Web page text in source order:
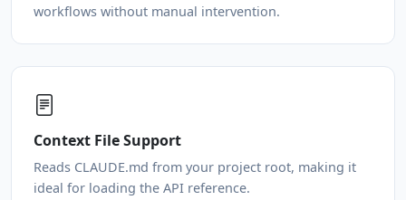
workflows without manual intervention.
Context File Support
Reads CLAUDE.md from your project root, making it
ideal for loading the API reference.